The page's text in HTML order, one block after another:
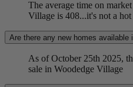
The average time on
Village is 408...it's not a hot
Are there any new homes available
As of October 25th 2025,
sale in Woodedge Village